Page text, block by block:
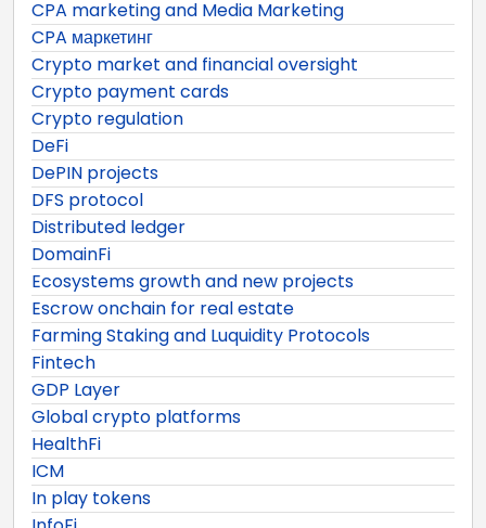
CPA marketing and Media Marketing
CPA маркетинг
Crypto market and financial oversight
Crypto payment cards
Crypto regulation
DeFi
DePIN projects
DFS protocol
Distributed ledger
DomainFi
Ecosystems growth and new projects
Escrow onchain for real estate
Farming Staking and Luquidity Protocols
Fintech
GDP Layer
Global crypto platforms
HealthFi
ICM
In play tokens